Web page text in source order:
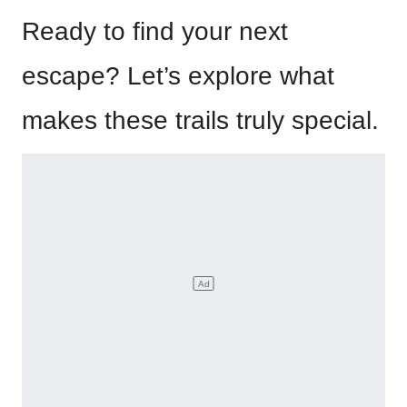
Ready to find your next
escape? Let’s explore what
makes these trails truly special.